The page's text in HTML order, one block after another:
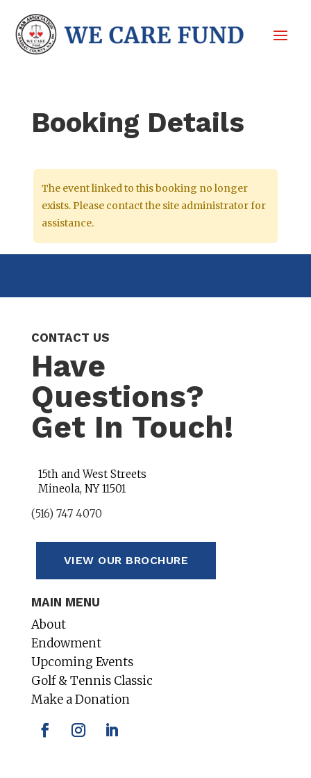
Booking Details
The event linked to this booking no longer
exists. Please contact the site administrator for
assistance.
CONTACT US
Have
Questions?
Get In Touch!
15th and West Streets
Mineola, NY 11501
(516) 747 4070
VIEW OUR BROCHURE
MAIN MENU
About
Endowment
Upcoming Events
Golf & Tennis Classic
Make a Donation